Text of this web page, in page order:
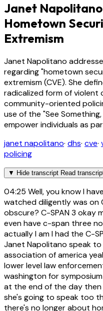
Janet Napolitano
Hometown
Extremism
Janet Napolitano
regarding "hometown
extremism (CVE). She
radicalized form of violent
community-oriented
use of the "See
empower individuals as
janet napolitano· dhs· cve·
policing
▼ Hide transcript Read
04:25 Well, you know I
watched diligently was on
obscure? C-SPAN 3 okay
even have c-span three
actually I am I had the C-
Janet Napolitano speak
association of america
lower level law
washington for
at the end of the day
she's going to speak too
there's no longer about